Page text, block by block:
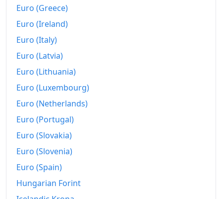
Euro (Greece)
Euro (Ireland)
Euro (Italy)
Euro (Latvia)
Euro (Lithuania)
Euro (Luxembourg)
Euro (Netherlands)
Euro (Portugal)
Euro (Slovakia)
Euro (Slovenia)
Euro (Spain)
Hungarian Forint